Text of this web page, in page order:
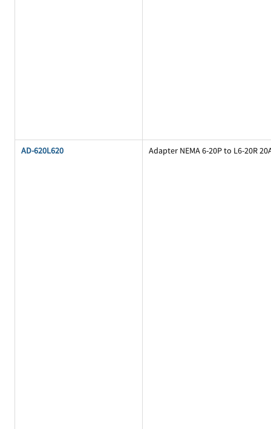
AD-620L620 Adapter NEMA 6-20P to L6-20R